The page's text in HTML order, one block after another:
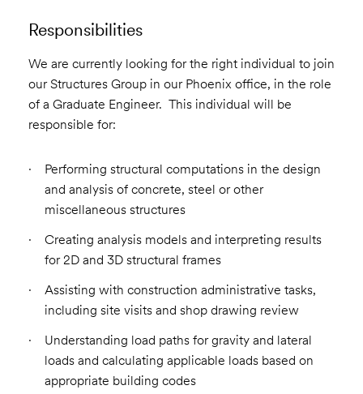
Responsibilities
We are currently looking for the right individual to join
our Structures Group in our Phoenix office, in the role
of a Graduate Engineer. This individual will be
responsible for:
Performing structural computations in the design
and analysis of concrete, steel or other
miscellaneous structures
Creating analysis models and interpreting results
for 2D and 3D structural frames
Assisting with construction administrative tasks,
including site visits and shop drawing review
Understanding load paths for gravity and lateral
loads and calculating applicable loads based on
appropriate building codes